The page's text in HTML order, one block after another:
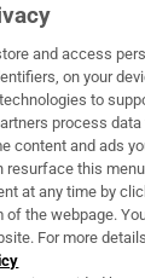
Services
and access
on your
to
process
content and ads
resurface this
at any time by
the webpage.
For more